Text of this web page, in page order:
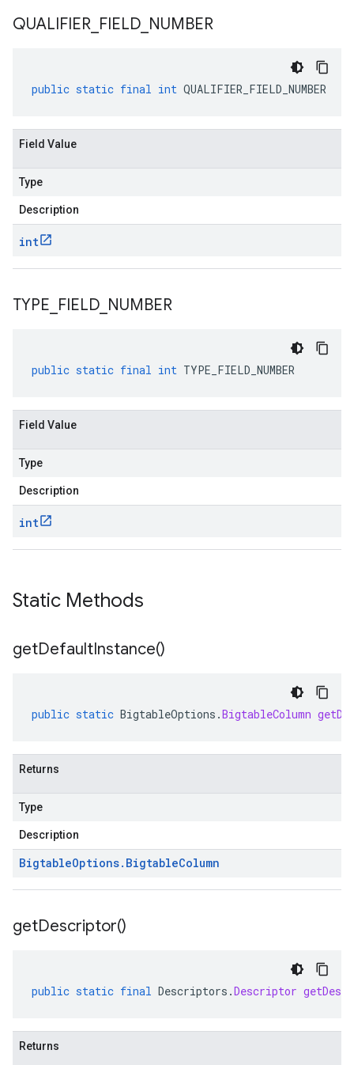
QUALIFIER FIELD NUMBER
public static final int QUALIFIER_FIELD_NUMBER
Field Value
Type
Description
int
TYPE FIELD NUMBER
public static final int TYPE_FIELD_NUMBER
Field Value
Type
Description
int
Static Methods
getDefaultInstance()
public static BigtableOptions .BigtableColumn
Returns
Type
Description
BigtableOptions. BigtableColumn
getDescriptor()
public static final Descriptors .Descriptor
Returns